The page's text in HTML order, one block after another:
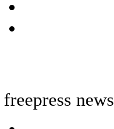
freepress news